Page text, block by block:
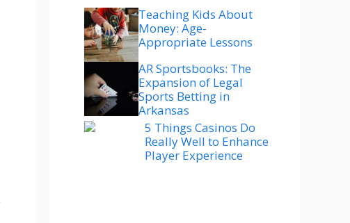
Teaching Kids About
Money: Age-
Appropriate Lessons
AR Sportsbooks: The
Expansion of Legal
Sports Betting in
Arkansas
5 Things Casinos Do
Really Well to Enhance
Player Experience